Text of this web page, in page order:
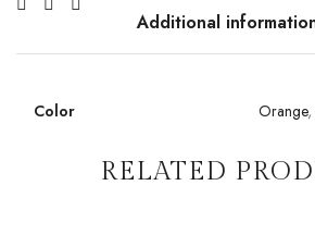
Additional
Color Orange,
RELATED